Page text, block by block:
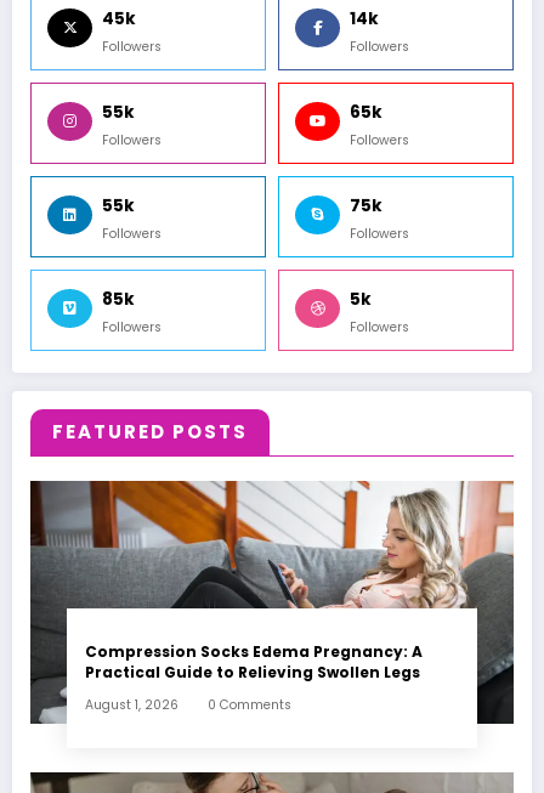
45k
Followers
14k
Followers
55k
Followers
65k
Followers
55k
Followers
75k
Followers
85k
Followers
5k
Followers
FEATURED POSTS
Compression Socks Edema Pregnancy: A
Practical Guide to Relieving Swollen Legs
August 1, 2026 0 Comments